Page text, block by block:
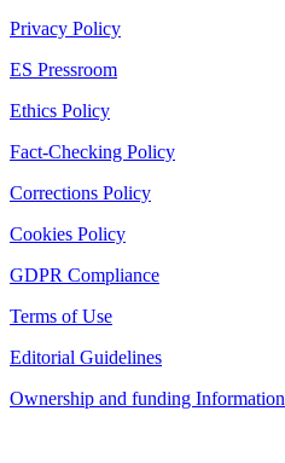
Privacy Policy
ES Pressroom
Ethics Policy
Fact-Checking Policy
Corrections Policy
Cookies Policy
GDPR Compliance
Terms of Use
Editorial Guidelines
Ownership and funding Information